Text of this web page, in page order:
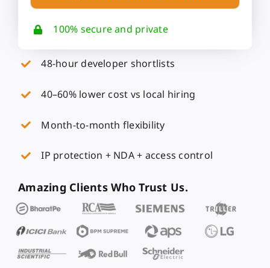
100% secure and private
48-hour developer shortlists
40–60% lower cost vs local hiring
Month-to-month flexibility
IP protection + NDA + access control
Amazing Clients Who Trust Us.